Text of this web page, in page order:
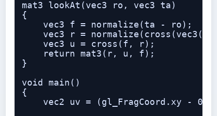
mat3 lookAt(vec3 ro, vec3 ta)
{
    vec3 f = normalize(ta - ro);
vec3 r =
    vec3 u = cross(f, r);
    return mat3(r, u, f);
}
void main()
{
vec2 uv = (gl_FragCoord.xy -